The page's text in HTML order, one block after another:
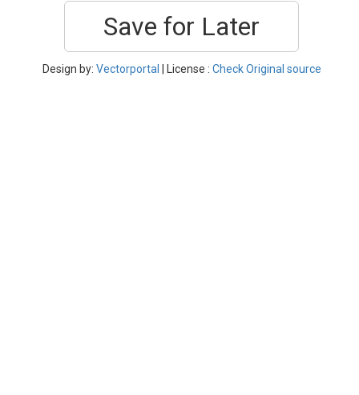
Save for Later
Design by: Vectorportal | License : Check Original source